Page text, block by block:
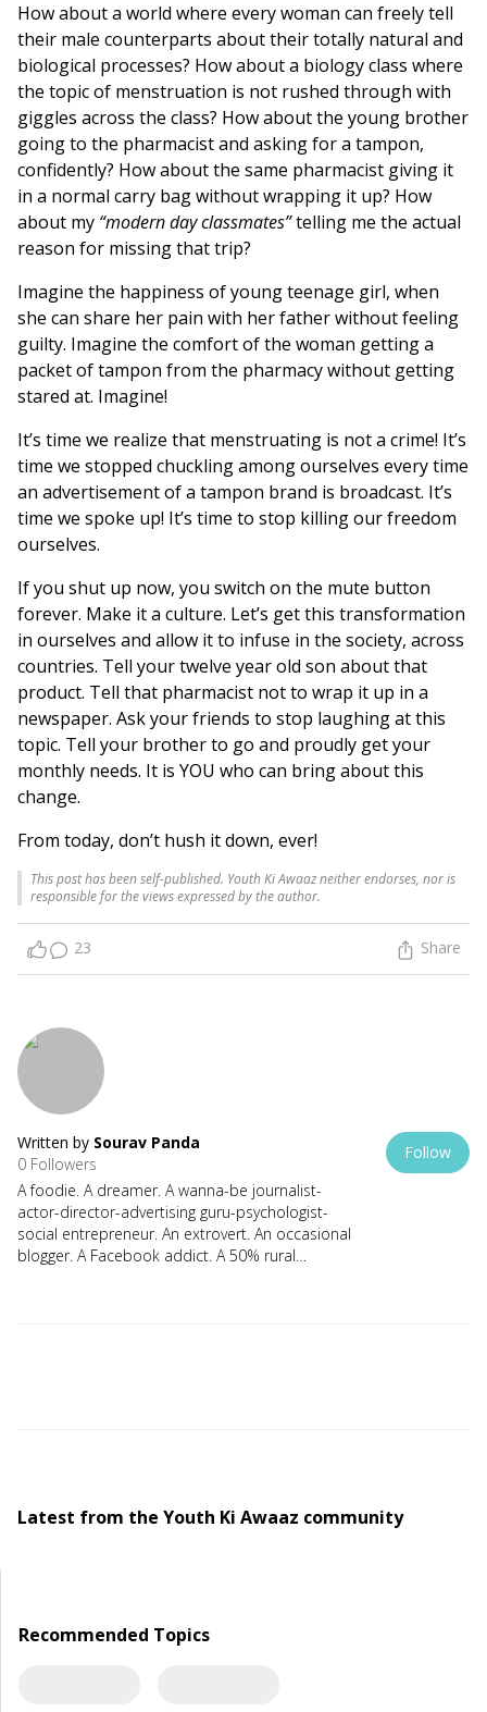
How about a world where every woman can freely tell
their male counterparts about their totally natural and
biological processes? How about a biology class where
the topic of menstruation is not rushed through with
giggles across the class? How about the young brother
going to the pharmacist and asking for a tampon,
confidently? How about the same pharmacist giving it
in a normal carry bag without wrapping it up? How
about my “modern day classmates”telling me the actual
reason for missing that trip?
Imagine the happiness of young teenage girl, when
she can share her pain with her father without feeling
guilty. Imagine the comfort of the woman getting a
packet of tampon from the pharmacy without getting
stared at. Imagine!
It’s time we realize that menstruating is not a crime! It’s
time we stopped chuckling among ourselves every time
an advertisement of a tampon brand is broadcast. It’s
time we spoke up! It’s time to stop killing our freedom
ourselves.
If you shut up now, you switch on the mute button
forever. Make it a culture. Let’s get this transformation
in ourselves and allow it to infuse in the society, across
countries. Tell your twelve year old son about that
product. Tell that pharmacist not to wrap it up in a
newspaper. Ask your friends to stop laughing at this
topic. Tell your brother to go and proudly get your
monthly needs. It is YOU who can bring about this
change.
From today, don’t hush it down, ever!
This post has been self-published. Youth Ki Awaaz neither endorses, nor is
responsible for the views expressed by the author.
23 Share
Written by Sourav Panda
0 Followers
A foodie. A dreamer. A wanna-be journalist-
actor-director-advertising guru-psychologist-
social entrepreneur. An extrovert. An occasional
blogger. A Facebook addict. A 50% rural
Follow
Latest from the Youth Ki Awaaz community
Recommended Topics